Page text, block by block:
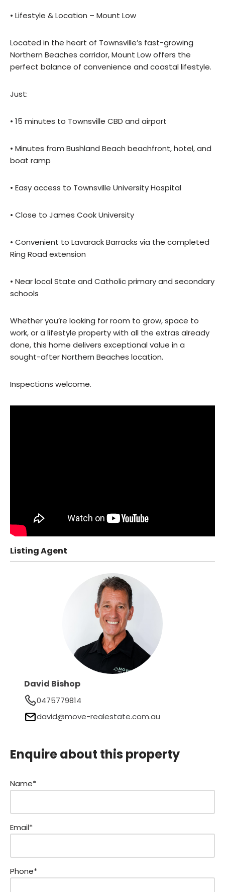
• Lifestyle & Location – Mount Low
Located in the heart of Townsville’s fast-growing
Northern Beaches corridor, Mount Low offers the
perfect balance of convenience and coastal lifestyle.
Just:
• 15 minutes to Townsville CBD and airport
• Minutes from Bushland Beach beachfront, hotel, and
boat ramp
• Easy access to Townsville University Hospital
• Close to James Cook University
• Convenient to Lavarack Barracks via the completed
Ring Road extension
• Near local State and Catholic primary and secondary
schools
Whether you’re looking for room to grow, space to
work, or a lifestyle property with all the extras already
done, this home delivers exceptional value in a
sought-after Northern Beaches location.
Inspections welcome.
Listing Agent
David Bishop
0475779814
david@move-realestate.com.au
Enquire about this property
Name*
Email*
Phone*